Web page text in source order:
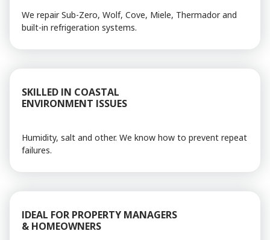
We repair Sub-Zero, Wolf, Cove, Miele, Thermador and
built-in refrigeration systems.
SKILLED IN COASTAL
ENVIRONMENT ISSUES
Humidity, salt and other. We know how to prevent repeat
failures.
IDEAL FOR PROPERTY MANAGERS
& HOMEOWNERS